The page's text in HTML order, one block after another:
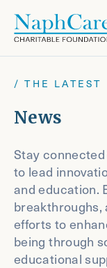
/ THE LATEST
News
Stay
to lead
and education.
breakthroughs,
efforts to
being through
educational